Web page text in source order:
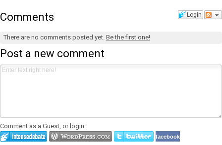
Login
Comments
There are no comments posted yet. Be the first one!
Post a new comment
Comment as a Guest, or login:
facebook